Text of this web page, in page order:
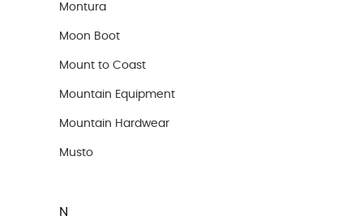
Montura
Moon Boot
Mount to Coast
Mountain Equipment
Mountain Hardwear
Musto
N